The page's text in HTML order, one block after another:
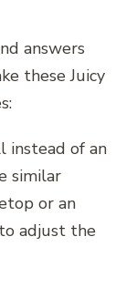
answers
these Juicy
instead of an
similar
or an
adjust the